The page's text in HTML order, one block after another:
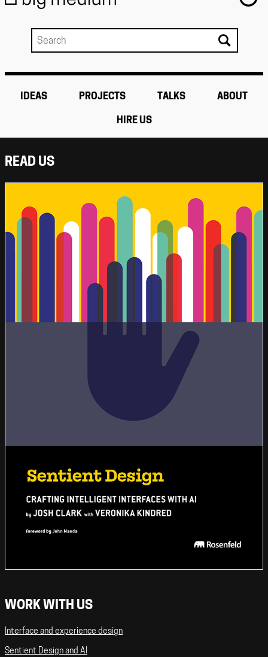
IDEAS PROJECTS TALKS ABOUT
HIRE US
READ US
WORK WITH US
Interface and experience design
Sentient Design and AI